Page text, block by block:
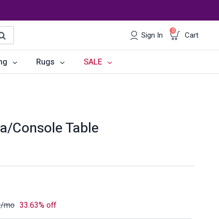
Sign In Cart
0
Sets
Chairs
Rugs SALE
Console Table
/mo 33.63% off